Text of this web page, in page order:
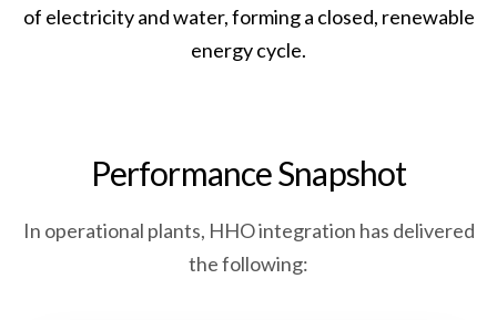
of electricity and water, forming a closed, renewable
energy cycle.
PerformanceSnapshot
In operational plants, HHO integration has delivered
the following: